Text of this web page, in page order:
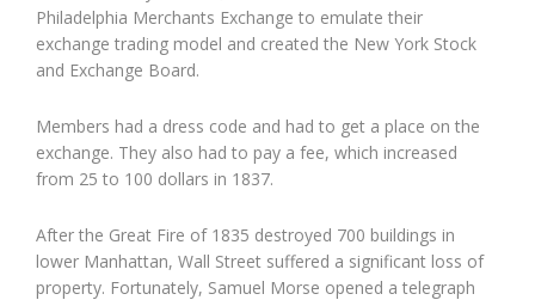
Philadelphia Merchants Exchange to emulate their
exchange trading model and created the New York Stock
and Exchange Board.
Members had a dress code and had to get a place on the
exchange. They also had to pay a fee, which increased
from 25 to 100 dollars in 1837.
After the Great Fire of 1835 destroyed 700 buildings in
lower Manhattan, Wall Street suffered a significant loss of
property. Fortunately, Samuel Morse opened a telegraph